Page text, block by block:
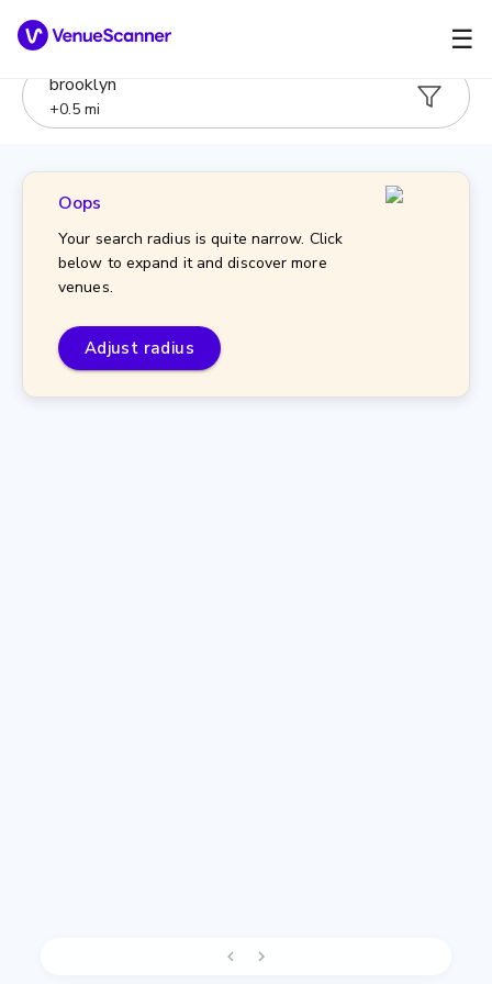
☰
brooklyn
+0.5 mi
Oops
Your search radius is quite narrow. Click
below to expand it and discover more
venues.
Adjust radius